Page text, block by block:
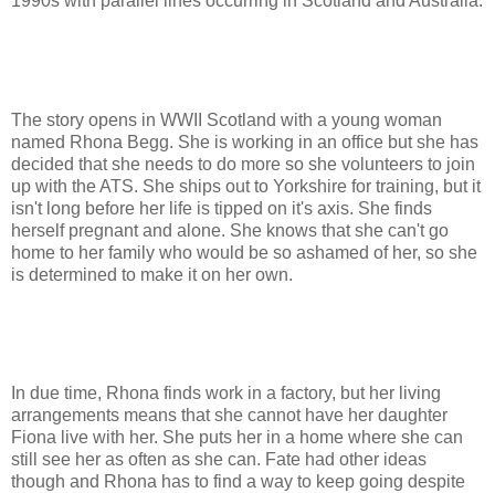
The story opens in WWII Scotland with a young woman
named Rhona Begg. She is working in an office but she has
decided that she needs to do more so she volunteers to join
up with the ATS. She ships out to Yorkshire for training, but it
isn't long before her life is tipped on it's axis. She finds
herself pregnant and alone. She knows that she can't go
home to her family who would be so ashamed of her, so she
is determined to make it on her own.
In due time, Rhona finds work in a factory, but her living
arrangements means that she cannot have her daughter
Fiona live with her. She puts her in a home where she can
still see her as often as she can. Fate had other ideas
though and Rhona has to find a way to keep going despite